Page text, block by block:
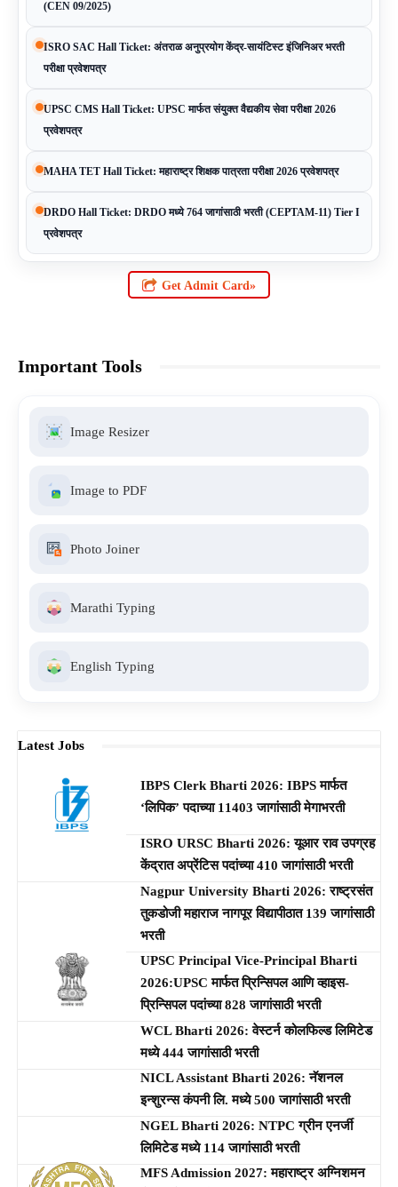
(CEN 09/2025)
ISRO SAC Hall Ticket: अंतराळ अनुप्रयोग केंद्र-सायंटिस्ट इंजिनिअर भरती
परीक्षा प्रवेशपत्र
UPSC CMS Hall Ticket: UPSC मार्फत संयुक्त वैद्यकीय सेवा परीक्षा 2026
प्रवेशपत्र
MAHA TET Hall Ticket: महाराष्ट्र शिक्षक पात्रता परीक्षा 2026 प्रवेशपत्र
DRDO Hall Ticket: DRDO मध्ये 764 जागांसाठी भरती (CEPTAM-11) Tier I
प्रवेशपत्र
Get Admit Card»
Important Tools
Image Resizer
Image to PDF
Photo Joiner
Marathi Typing
English Typing
Latest Jobs
IBPS Clerk Bharti 2026: IBPS मार्फत
‘लिपिक’ पदाच्या 11403 जागांसाठी मेगाभरती
ISRO URSC Bharti 2026: यूआर राव उपग्रह
केंद्रात अप्रेंटिस पदांच्या 410 जागांसाठी भरती
Nagpur University Bharti 2026: राष्ट्रसंत
तुकडोजी महाराज नागपूर विद्यापीठात 139 जागांसाठी
भरती
UPSC Principal Vice-Principal Bharti
2026:UPSC मार्फत प्रिन्सिपल आणि व्हाइस-
प्रिन्सिपल पदांच्या 828 जागांसाठी भरती
WCL Bharti 2026: वेस्टर्न कोलफिल्ड लिमिटेड
मध्ये 444 जागांसाठी भरती
NICL Assistant Bharti 2026: नॅशनल
इन्शुरन्स कंपनी लि. मध्ये 500 जागांसाठी भरती
NGEL Bharti 2026: NTPC ग्रीन एनर्जी
लिमिटेड मध्ये 114 जागांसाठी भरती
MFS Admission 2027: महाराष्ट्र अग्निशमन